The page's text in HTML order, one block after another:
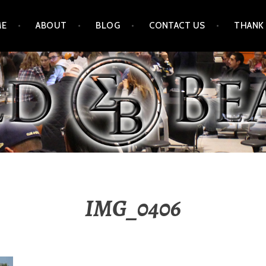
ABOUT BLOG CONTACT US
IMG_0406